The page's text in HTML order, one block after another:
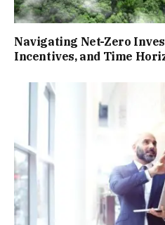
Navigating Net-Zero
Incentives, and Time